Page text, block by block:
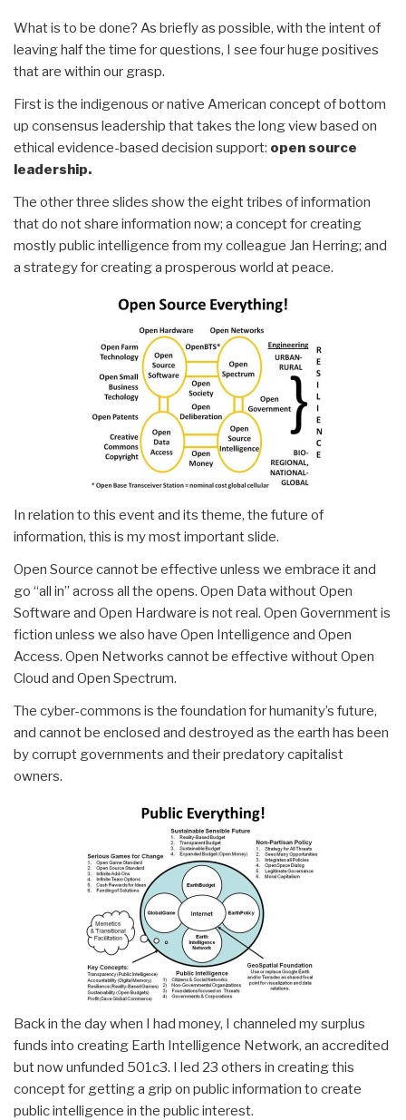
What is to be done? As briefly as possible, with the intent of
leaving half the time for questions, I see four huge positives
that are within our grasp.
First is the indigenous or native American concept of bottom
up consensus leadership that takes the long view based on
ethical evidence-based decision support: open source
leadership.
The other three slides show the eight tribes of information
that do not share information now; a concept for creating
mostly public intelligence from my colleague Jan Herring; and
a strategy for creating a prosperous world at peace.
In relation to this event and its theme, the future of
information, this is my most important slide.
Open Source cannot be effective unless we embrace it and
go “all in” across all the opens. Open Data without Open
Software and Open Hardware is not real. Open Government is
fiction unless we also have Open Intelligence and Open
Access. Open Networks cannot be effective without Open
Cloud and Open Spectrum.
The cyber-commons is the foundation for humanity’s future,
and cannot be enclosed and destroyed as the earth has been
by corrupt governments and their predatory capitalist
owners.
Back in the day when I had money, I channeled my surplus
funds into creating Earth Intelligence Network, an accredited
but now unfunded 501c3. I led 23 others in creating this
concept for getting a grip on public information to create
public intelligence in the public interest.